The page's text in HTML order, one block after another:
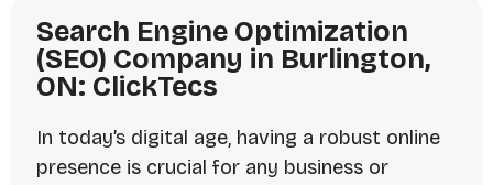
Search Engine Optimization
(SEO) Company in Burlington,
ON: ClickTecs
In today’s digital age, having a robust online
presence is crucial for any business or